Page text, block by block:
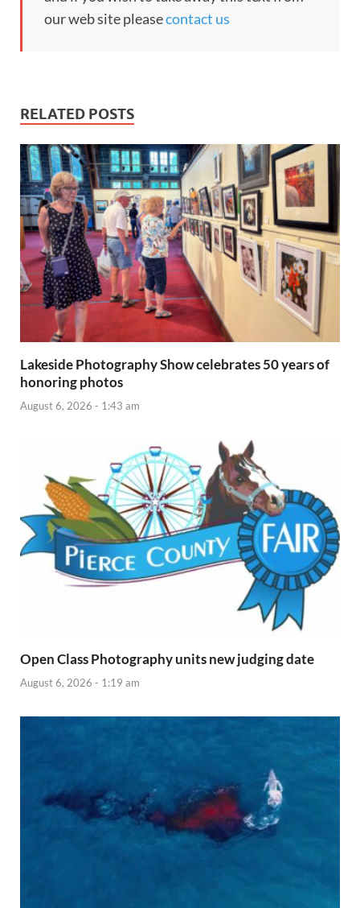
our web site pleasecontact us
RELATED POSTS
Lakeside Photography Show celebrates 50 years of
honoring photos
August 6, 2026 - 1:43 am
Open Class Photography units new judging date
August 6, 2026 - 1:19 am